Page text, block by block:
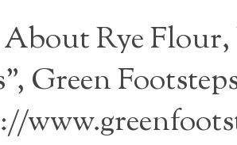
Rye Flour,
Green